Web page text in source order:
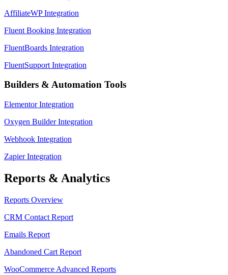
AffiliateWP Integration
Fluent Booking Integration
FluentBoards Integration
FluentSupport Integration
Builders & Automation Tools
Elementor Integration
Oxygen Builder Integration
Webhook Integration
Zapier Integration
Reports & Analytics
Reports Overview
CRM Contact Report
Emails Report
Abandoned Cart Report
WooCommerce Advanced Reports